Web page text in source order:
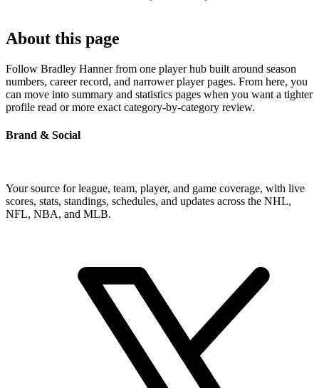
About this page
Follow Bradley Hanner from one player hub built around season
numbers, career record, and narrower player pages. From here, you
can move into summary and statistics pages when you want a tighter
profile read or more exact category-by-category review.
Brand & Social
Your source for league, team, player, and game coverage, with live
scores, stats, standings, schedules, and updates across the NHL,
NFL, NBA, and MLB.